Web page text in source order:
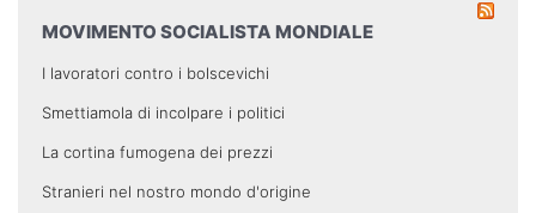
MOVIMENTO SOCIALISTA MONDIALE
I lavoratori contro i bolscevichi
Smettiamola di incolpare i politici
La cortina fumogena dei prezzi
Stranieri nel nostro mondo d'origine